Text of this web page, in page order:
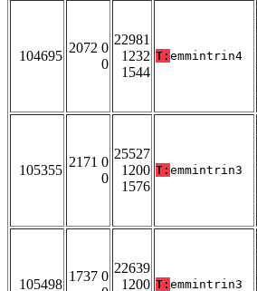
104695
2072 0
0
22981
1232
1544
T: emmintrin4
105355
2171 0
0
25527
1200
1576
T: emmintrin3
105498
1737 0
22639
1200 T: emmintrin3